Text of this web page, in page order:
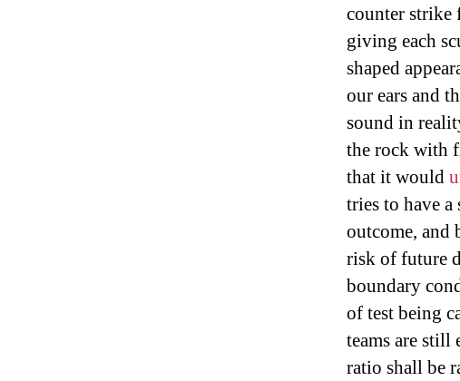
counter strike
giving each
shaped
our ears and
sound in
the rock with
that it would
tries to have
outcome, and
risk of future
boundary
of test being
teams are still
ratio shall be